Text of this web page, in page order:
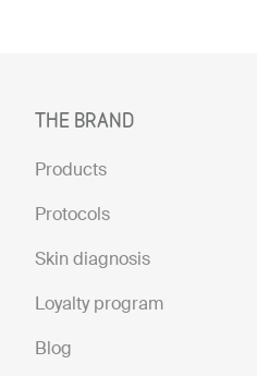
THE BRAND
Products
Protocols
Skin diagnosis
Loyalty program
Blog